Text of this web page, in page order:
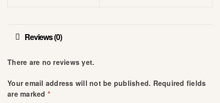
Reviews (0)
There are no reviews yet.
Your email address will not be published. Required fields
are marked *